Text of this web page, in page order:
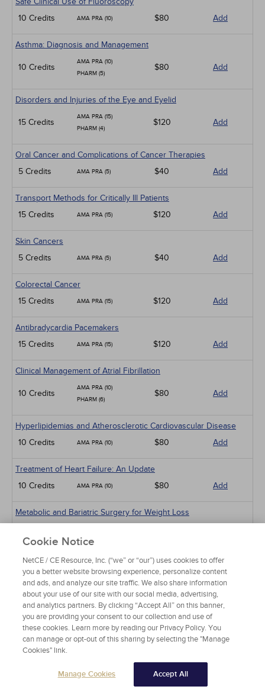
10 Credits
AMA PRA (10) $80 Add
Asthma: Diagnosis and Management
10 Credits
AMA PRA (10)
PHARM (5)
$80 Add
Disorders and Injuries of the Eye and Eyelid
15 Credits
AMA PRA (15)
PHARM (4)
$120 Add
Oral Cancer and Complications of Cancer Therapies
5 Credits
AMA PRA (5) $40 Add
Transport Methods for Critically Ill Patients
15 Credits
AMA PRA (15) $120 Add
Skin Cancers
5 Credits
AMA PRA (5) $40 Add
Colorectal Cancer
15 Credits
AMA PRA (15) $120 Add
Antibradycardia Pacemakers
15 Credits
AMA PRA (15) $120 Add
Clinical Management of Atrial Fibrillation
10 Credits
AMA PRA (10)
PHARM (6)
$80 Add
Hyperlipidemias and Atherosclerotic Cardiovascular Disease
10 Credits
AMA PRA (10) $80 Add
Treatment of Heart Failure: An Update
10 Credits
AMA PRA (10) $80 Add
Metabolic and Bariatric Surgery for Weight Loss
PHARM (1)
Management
Burnout in Physicians
5 Credits
AMA PRA (5) $40 Add
Professional Boundaries and Sexual Misconduct in Medicine
3 Credits
Add
Risk Management
$40
Cookie Notice
NetCE / CE Resource, Inc. (“we” or “our”) uses cookies to offer
you a better website browsing experience, personalize content
and ads, and analyze our site traffic. We also share information
about your use of our site with our social media, advertising,
and analytics partners. By clicking “Accept All” on this banner,
you are providing your consent to our collection and use of
these cookies. Learn more by reading our Privacy Policy. You
can manage or opt-out of this sharing by selecting the "Manage
Cookies" link.
Manage Cookies Accept All